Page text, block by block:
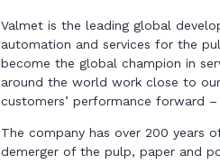
Valmet is the leading global
automation and services for the
become the global champion in
around the world work close to
customers’ performance forward –
The company has over 200 years
demerger of the pulp, paper and